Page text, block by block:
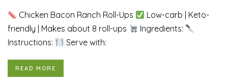
Chicken Bacon Ranch Roll-Ups
Low-carb | Keto-
friendly | Makes about 8 roll-ups
Ingredients:
Instructions:
Serve with:
READ MORE